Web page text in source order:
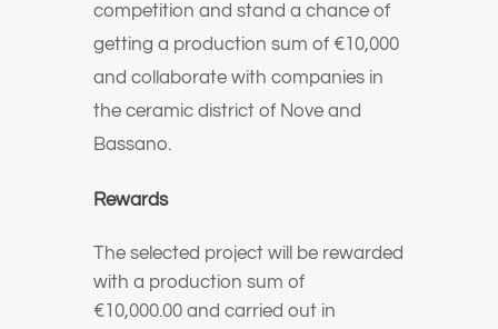
competition and stand a chance of
getting a production sum of €10,000
and collaborate with companies in
the ceramic district of Nove and
Bassano.
Rewards
The selected project will be rewarded
with a production sum of
€10,000.00 and carried out in